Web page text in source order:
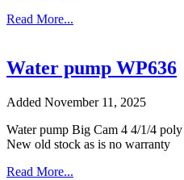
Read More...
Water pump WP636
Added November 11, 2025
Water pump Big Cam 4 4/1/4
New old stock as is no warranty
Read More...